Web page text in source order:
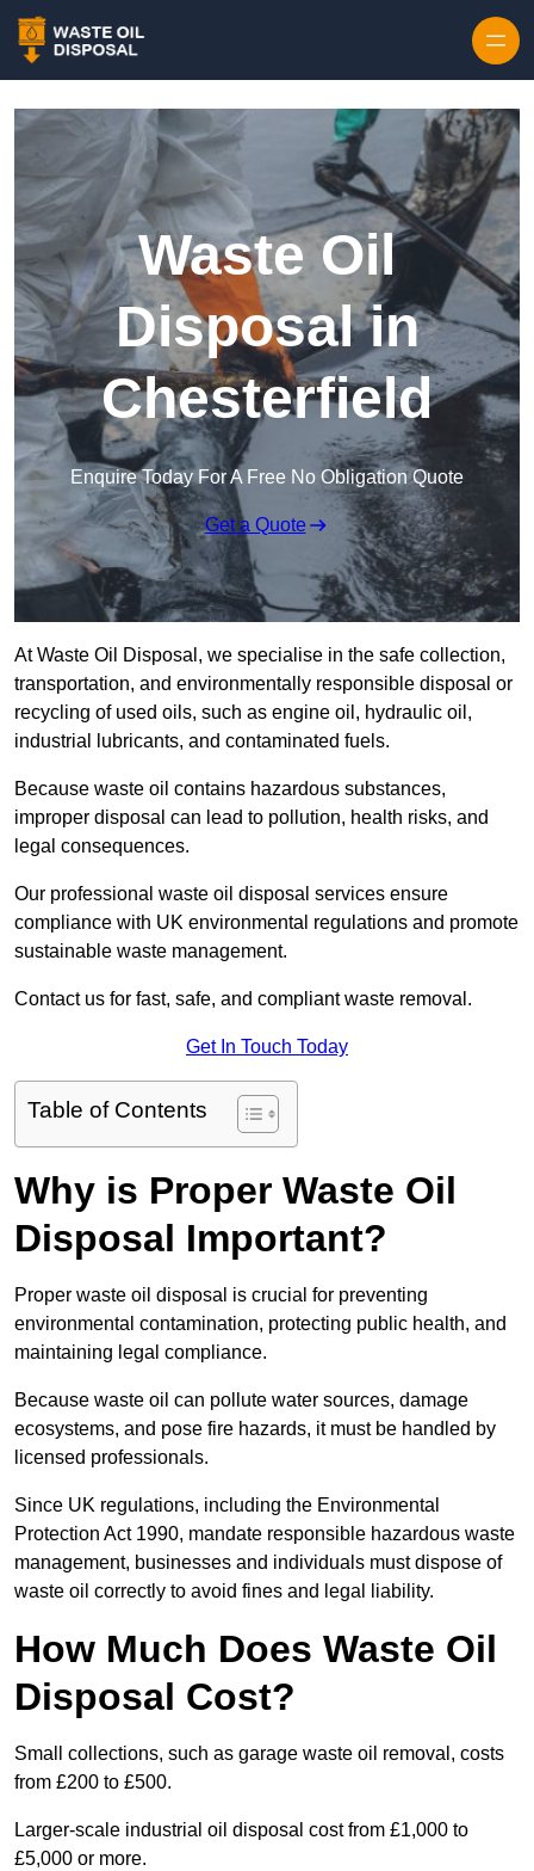
Waste Oil
Disposal in
Chesterfield
Enquire Today For A Free No Obligation Quote
Get a Quote
At Waste Oil Disposal, we specialise in the safe collection,
transportation, and environmentally responsible disposal or
recycling of used oils, such as engine oil, hydraulic oil,
industrial lubricants, and contaminated fuels.
Because waste oil contains hazardous substances,
improper disposal can lead to pollution, health risks, and
legal consequences.
Our professional waste oil disposal services ensure
compliance with UK environmental regulations and promote
sustainable waste management.
Contact us for fast, safe, and compliant waste removal.
Get In Touch Today
Table of Contents
Why is Proper Waste Oil
Disposal Important?
Proper waste oil disposal is crucial for preventing
environmental contamination, protecting public health, and
maintaining legal compliance.
Because waste oil can pollute water sources, damage
ecosystems, and pose fire hazards, it must be handled by
licensed professionals.
Since UK regulations, including the Environmental
Protection Act 1990, mandate responsible hazardous waste
management, businesses and individuals must dispose of
waste oil correctly to avoid fines and legal liability.
How Much Does Waste Oil
Disposal Cost?
Small collections, such as garage waste oil removal, costs
from £200 to £500.
Larger-scale industrial oil disposal cost from £1,000 to
£5,000 or more.